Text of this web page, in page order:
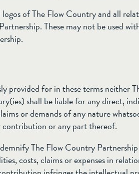
logos of The Flow Country and all
These may not be used
provided for in these terms neither
shall be liable for any direct,
or demands of any nature
contribution or any part thereof.
The Flow Country
costs, claims or expenses in